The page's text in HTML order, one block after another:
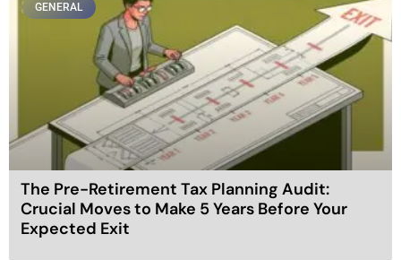
GENERAL
The Pre-Retirement Tax Planning Audit:
Crucial Moves to Make 5 Years Before Your
Expected Exit